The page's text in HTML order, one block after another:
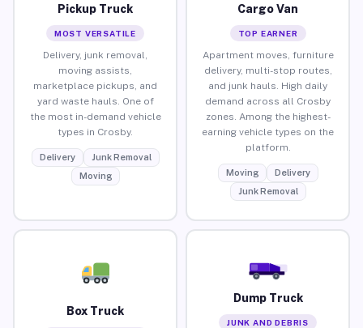
Pickup Truck
MOST VERSATILE
Delivery, junk removal,
moving assists,
marketplace pickups, and
yard waste hauls. One of
the most in-demand vehicle
types in Crosby.
Delivery
Junk Removal
Moving
Cargo Van
TOP EARNER
Apartment moves, furniture
delivery, multi-stop routes,
and junk hauls. High daily
demand across all Crosby
zones. Among the highest-
earning vehicle types on the
platform.
Moving
Delivery
Junk Removal
Box Truck
Dump Truck
JUNK AND DEBRIS